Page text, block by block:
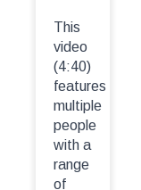
This
video
(4:40)
features
multiple
people
with a
range
of